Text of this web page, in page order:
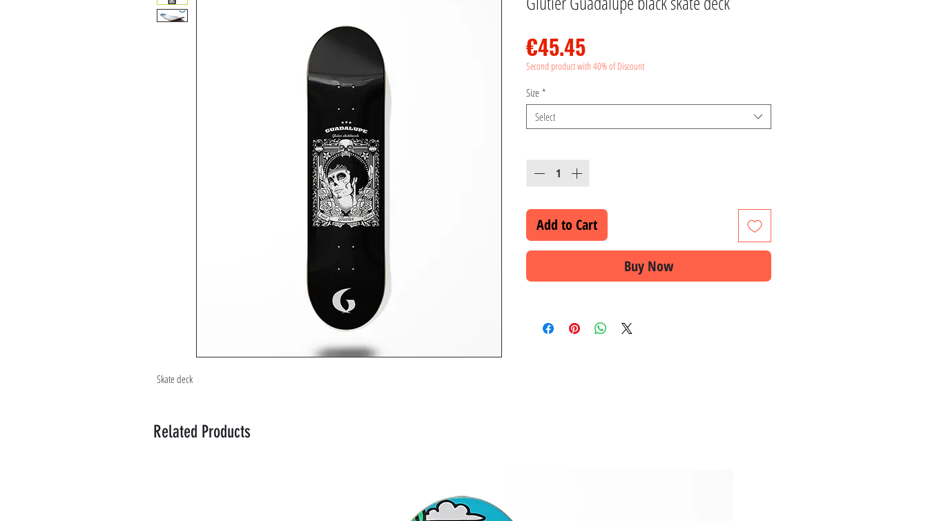
Skate deck
€45.45Price
Second product with 40% of Discount
Size *
Select
Add to Cart
Buy Now
Related Products